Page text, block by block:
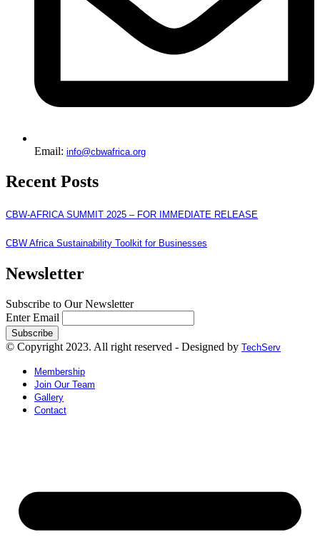
Email: info@cbwafrica.org
Recent Posts
CBW-AFRICA SUMMIT 2025 – FOR IMMEDIATE RELEASE
CBW Africa Sustainability Toolkit for Businesses
Newsletter
Subscribe to Our Newsletter
Enter Email
© Copyright 2023. All right reserved - Designed by TechServ
Membership
Join Our Team
Gallery
Contact